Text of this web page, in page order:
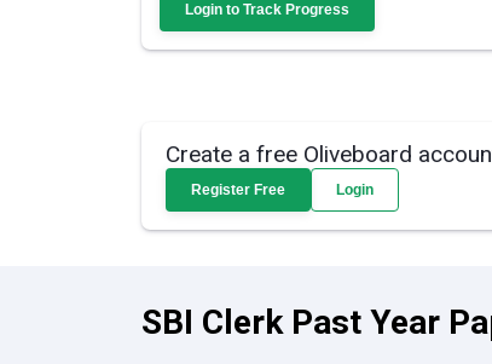
Login to Track Progress
Create a free Oliveboard
Register Free Login
SBI Clerk Past Year